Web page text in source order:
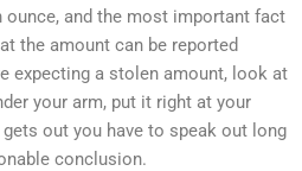
ounce, and the most important fact
the amount can be reported
expecting a stolen amount, look at
your arm, put it right at your
gets out you have to speak out long
conclusion.